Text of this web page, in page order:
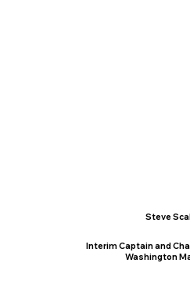
Steve
Interim Captain and
Washington